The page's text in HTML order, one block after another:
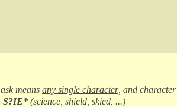
means any single character, and character
S?IE* (science, shield, skied, ...)